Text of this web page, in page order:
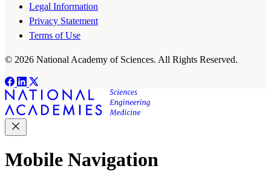
Legal Information
Privacy Statement
Terms of Use
© 2026 National Academy of Sciences. All Rights Reserved.
Mobile Navigation